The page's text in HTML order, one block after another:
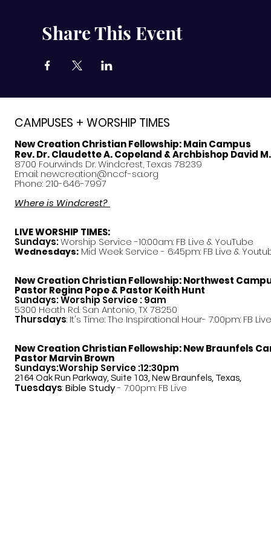
Share This Event
CAMPUSES + WORSHIP TIMES
New Creation Christian Fellowship:Main Campus
Rev. Dr. Claudette A. Copeland & Archbishop David
8700 Fourwinds Dr. Windcrest, Texas 78239
Email: newcreation@nccf-sa.org
Phone: 210-646-7997
Where is Windcrest?
LIVE WORSHIP TIMES:
Sundays:Worship Service -10:00am: FB Live & YouTube
Wednesdays: Mid Week Service - 6:45pm: FB Live &
New Creation Christian Fellowship:Northwest
PastorRegina Pope & Pastor Keith Hunt
Sundays: Worship Service : 9am
5300 Heath Rd. San Antonio, TX 78250
Thursdays: It's Time: The Inspirational Hour- 7:00pm: FB Live
New Creation Christian Fellowship:New Braunfels
Pastor Marvin Brown
Sundays:Worship Service :12:30pm
2164 Oak Run Parkway, Suite 103, New Braunfels, Texas,
Tuesdays:Bible Study- 7:00pm: FB Live